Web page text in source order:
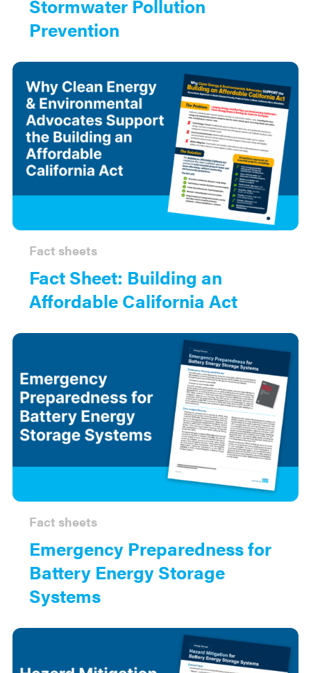
Stormwater Pollution
Prevention
Fact Sheet: Building an
Affordable California Act
Fact sheets
Emergency Preparedness for
Battery Energy Storage
Systems
Fact sheets